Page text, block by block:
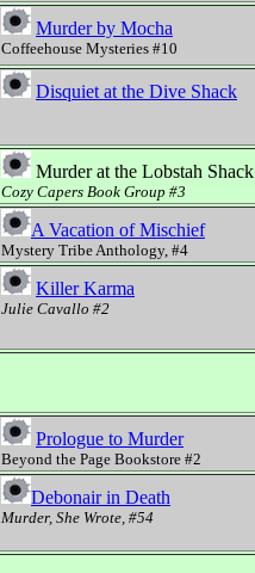
Murder by Mocha
Coffeehouse Mysteries #10
Disquiet at the Dive Shack
Murder at the Lobstah Shack
Cozy Capers Book Group #3
A Vacation of Mischief
Mystery Tribe Anthology, #4
Killer Karma
Julie Cavallo #2
Prologue to Murder
Beyond the Page Bookstore #2
Debonair in Death
Murder, She Wrote, #54